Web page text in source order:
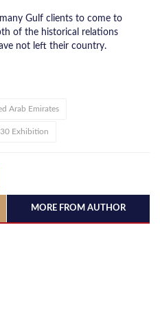
Gulf clients to come to
of the historical relations
not left their country.
Arab Emirates
Exhibition
MORE FROM AUTHOR